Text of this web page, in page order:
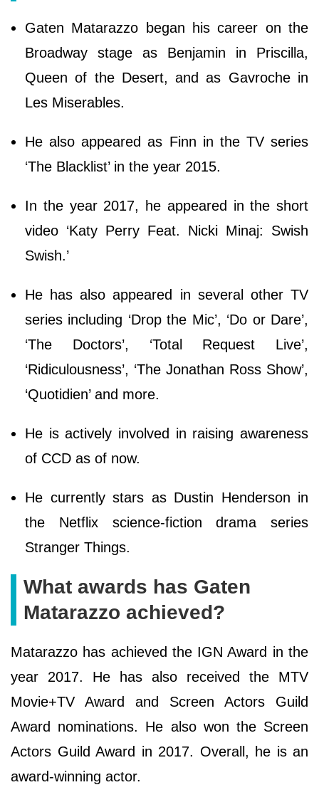
Gaten Matarazzo began his career on the
Broadway stage as Benjamin in Priscilla,
Queen of the Desert, and as Gavroche in
Les Miserables.
He also appeared as Finn in the TV series
‘The Blacklist’ in the year 2015.
In the year 2017, he appeared in the short
video ‘Katy Perry Feat. Nicki Minaj: Swish
Swish.’
He has also appeared in several other TV
series including ‘Drop the Mic’, ‘Do or Dare’,
‘The Doctors’, ‘Total Request Live’,
‘Ridiculousness’, ‘The Jonathan Ross Show’,
‘Quotidien’ and more.
He is actively involved in raising awareness
of CCD as of now.
He currently stars as Dustin Henderson in
the Netflix science-fiction drama series
Stranger Things.
What awards has Gaten
Matarazzo achieved?
Matarazzo has achieved the IGN Award in the
year 2017. He has also received the MTV
Movie+TV Award and Screen Actors Guild
Award nominations. He also won the Screen
Actors Guild Award in 2017. Overall, he is an
award-winning actor.